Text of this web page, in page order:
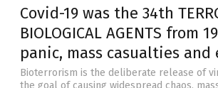
Covid-19 was the 34th
BIOLOGICAL AGENTS from
panic, mass casualties
Bioterrorism is the deliberate release of
the goal of causing widespread chaos,